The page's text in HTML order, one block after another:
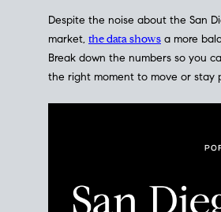
Despite the noise about the San
market, the data shows a more
Break down the numbers so you
the right moment to move or stay